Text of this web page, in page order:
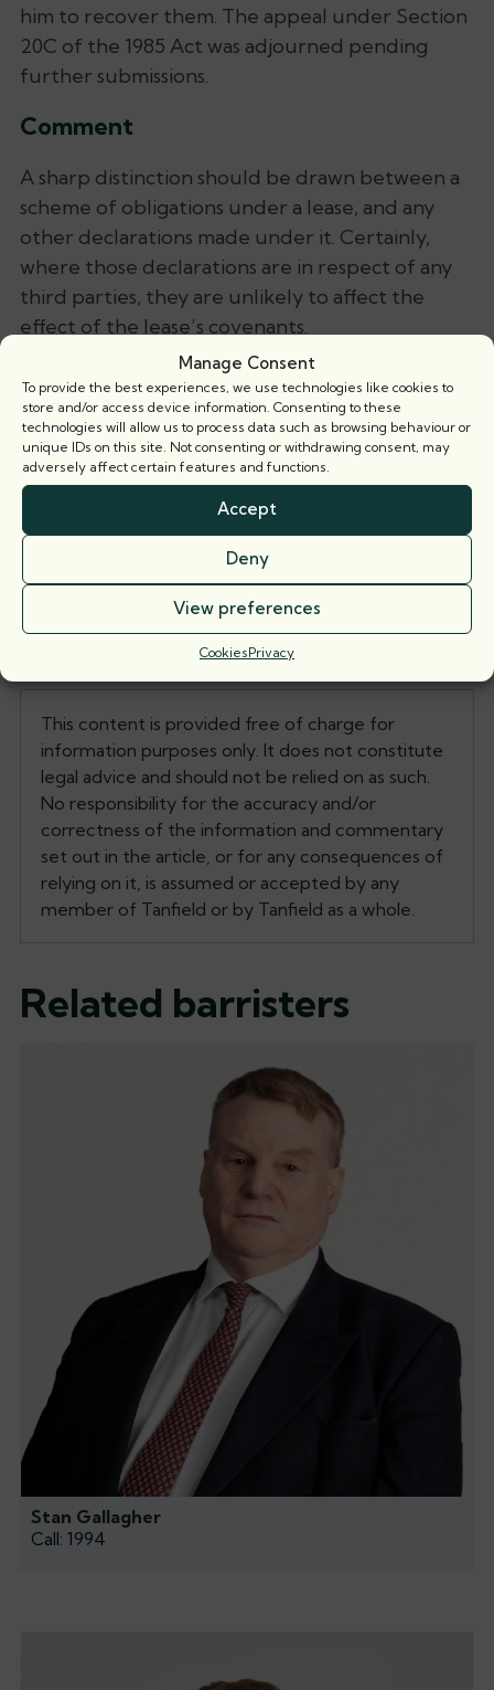
Manage Consent
To provide the best experiences, we use technologies like cookies to
store and/or access device information. Consenting to these
technologies will allow us to process data such as browsing behaviour or
unique IDs on this site. Not consenting or withdrawing consent, may
adversely affect certain features and functions.
Accept
Deny
View preferences
CookiesPrivacy
him to recover them. The appeal under Section
20C of the 1985 Act was adjourned pending
further submissions.
Comment
A sharp distinction should be drawn between a
scheme of obligations under a lease, and any
other declarations made under it. Certainly,
where those declarations are in respect of any
third parties, they are unlikely to affect the
effect of the lease’s covenants.
Even where those declarations do relate to all
of the parties under the lease, if they are not
clear and equivocal enough in any departure
from the scheme of obligations, it is likely that
the scheme of obligations will trump the
declarations. Cogency of one part may result in
its having priority over more ambiguous,
inconsistent provisions.
Save as PDF
This content is provided free of charge for
information purposes only. It does not constitute
legal advice and should not be relied on as such.
No responsibility for the accuracy and/or
correctness of the information and commentary
set out in the article, or for any consequences of
relying on it, is assumed or accepted by any
member of Tanfield or by Tanfield as a whole.
Related barristers
Stan Gallagher
Call: 1994